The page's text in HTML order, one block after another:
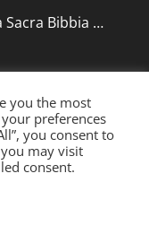
Bibbia …
you the most
preferences
you consent to
may visit
consent.